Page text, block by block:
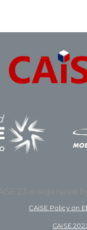
CAiSE Policy on
CAiSE